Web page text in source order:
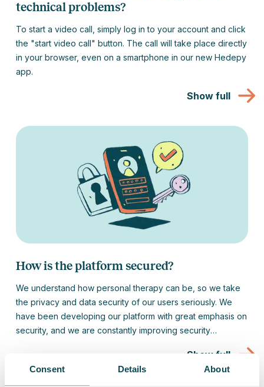
Consent Details About
technical problems?
To start a video call, simply log in to your account and click
the "start video call" button. The call will take place directly
in your browser, even on a smartphone in our new Hedepy
app.
Show full
How is the platform secured?
We understand how personal therapy can be, so we take
the privacy and data security of our users seriously. We
have been developing our platform with great emphasis on
security, and we are constantly improving security
Show full